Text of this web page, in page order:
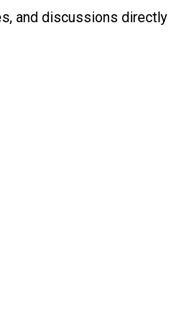
and discussions directly